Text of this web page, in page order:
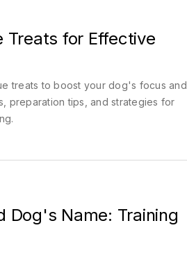
Treats for Effective
treats to boost your dog's focus and
preparation tips, and strategies for
Dog's Name: Training